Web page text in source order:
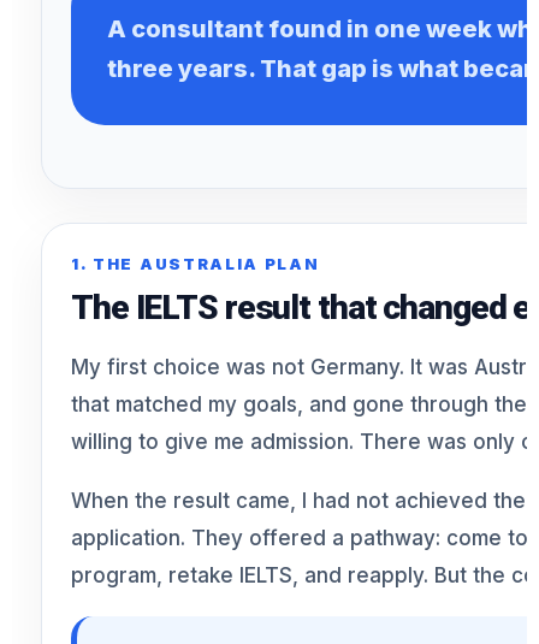
A consultant found in one week
three years. That gap is what
1. THE AUSTRALIA PLAN
The IELTS result that changed
My first choice was not Germany. It was
that matched my goals, and gone through
willing to give me admission. There was only
When the result came, I had not achieved
application. They offered a pathway: come to
program, retake IELTS, and reapply. But the